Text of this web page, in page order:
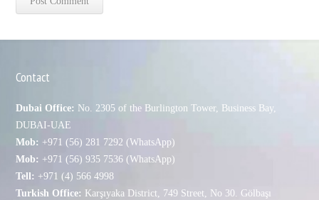
Contact
Dubai Office: No. 2305 of the Burlington Tower, Business Bay,
DUBAI-UAE
Mob: +971 (56) 281 7292 (WhatsApp)
Mob: +971 (56) 935 7536 (WhatsApp)
Tell: +971 (4) 566 4998
Turkish Office: Karşıyaka District, 749 Street, No 30. Gölbaşı